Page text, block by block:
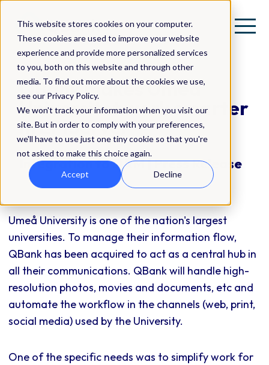
This website stores cookies on your computer.
These cookies are used to improve your website
experience and provide more personalized services
to you, both on this website and through other
media. To find out more about the cookies we use,
see our Privacy Policy.
We won't track your information when you visit our
site. But in order to comply with your preferences,
we'll have to use just one tiny cookie so that you're
not asked to make this choice again.
Accept Decline
QBank makes Umeå
Universitet work smarter
in EPiServer
Integration to DAM | Press Release
Umeå University is one of the nation's largest
universities. To manage their information flow,
QBank has been acquired to act as a central hub in
all their communications. QBank will handle high-
resolution photos, movies and documents, etc and
automate the workflow in the channels (web, print,
social media) used by the University.
One of the specific needs was to simplify work for